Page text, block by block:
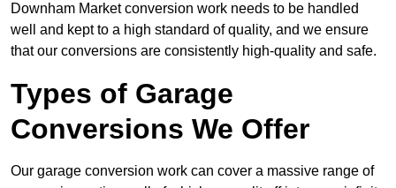
Downham Market conversion work needs to be handled
well and kept to a high standard of quality, and we ensure
that our conversions are consistently high-quality and safe.
Types of Garage
Conversions We Offer
Our garage conversion work can cover a massive range of